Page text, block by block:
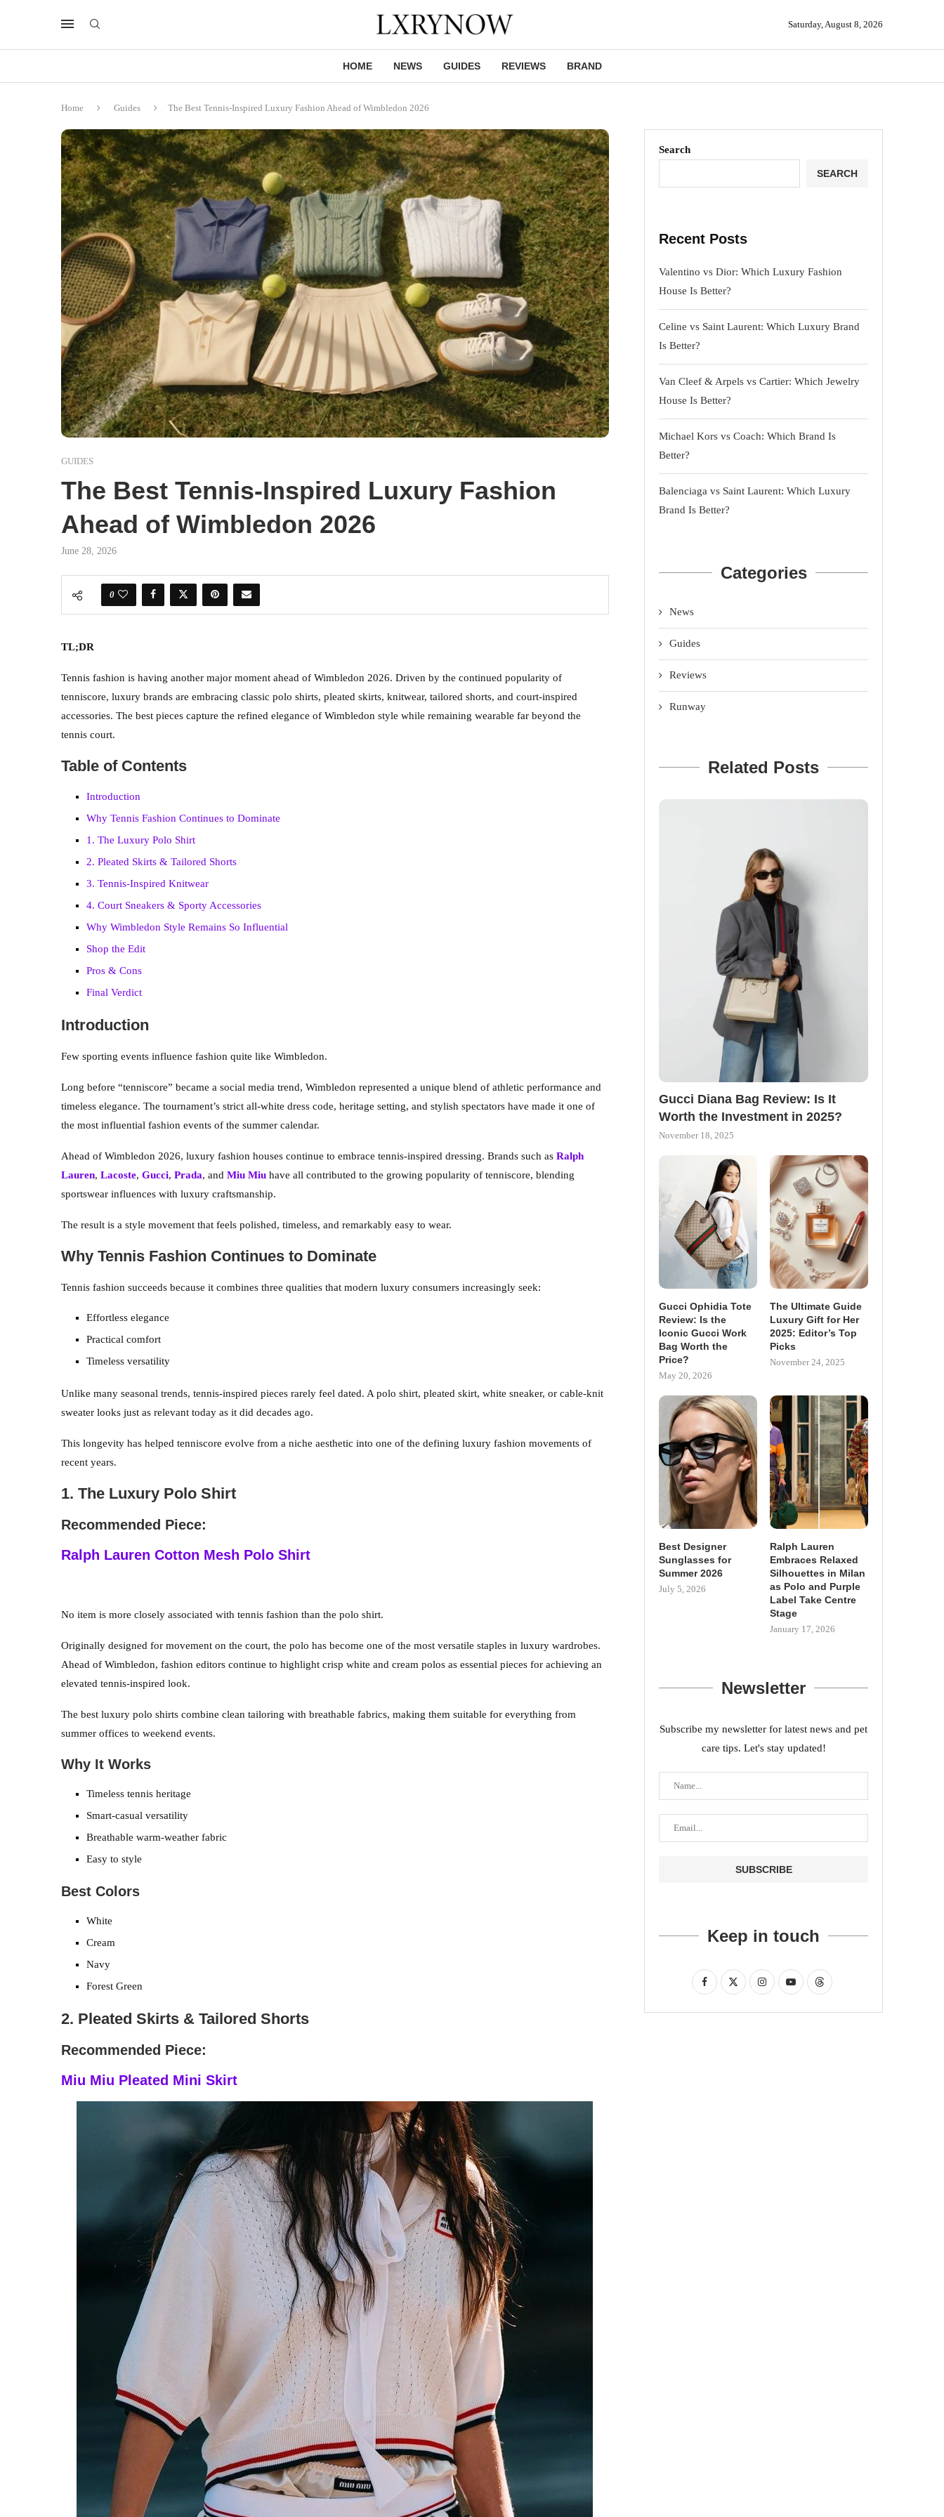
Saturday, August 8, 2026
HOME NEWS GUIDES REVIEWS BRAND
Home Guides The Best Tennis-Inspired Luxury Fashion Ahead of Wimbledon 2026
GUIDES
The Best Tennis-Inspired Luxury Fashion
Ahead of Wimbledon 2026
June 28, 2026
0
TL;DR
Tennis fashion is having another major moment ahead of Wimbledon 2026. Driven by the continued popularity of
tenniscore, luxury brands are embracing classic polo shirts, pleated skirts, knitwear, tailored shorts, and court-inspired
accessories. The best pieces capture the refined elegance of Wimbledon style while remaining wearable far beyond the
tennis court.
Table of Contents
Introduction
Why Tennis Fashion Continues to Dominate
1. The Luxury Polo Shirt
2. Pleated Skirts & Tailored Shorts
3. Tennis-Inspired Knitwear
4. Court Sneakers & Sporty Accessories
Why Wimbledon Style Remains So Influential
Shop the Edit
Pros & Cons
Final Verdict
Introduction
Few sporting events influence fashion quite like Wimbledon.
Long before “tenniscore” became a social media trend, Wimbledon represented a unique blend of athletic performance and
timeless elegance. The tournament’s strict all-white dress code, heritage setting, and stylish spectators have made it one of
the most influential fashion events of the summer calendar.
Ahead of Wimbledon 2026, luxury fashion houses continue to embrace tennis-inspired dressing. Brands such as Ralph
Lauren, Lacoste, Gucci, Prada, and Miu Miu have all contributed to the growing popularity of tenniscore, blending
sportswear influences with luxury craftsmanship.
The result is a style movement that feels polished, timeless, and remarkably easy to wear.
Why Tennis Fashion Continues to Dominate
Tennis fashion succeeds because it combines three qualities that modern luxury consumers increasingly seek:
Effortless elegance
Practical comfort
Timeless versatility
Unlike many seasonal trends, tennis-inspired pieces rarely feel dated. A polo shirt, pleated skirt, white sneaker, or cable-knit
sweater looks just as relevant today as it did decades ago.
This longevity has helped tenniscore evolve from a niche aesthetic into one of the defining luxury fashion movements of
recent years.
1. The Luxury Polo Shirt
Recommended Piece:
Ralph Lauren Cotton Mesh Polo Shirt
No item is more closely associated with tennis fashion than the polo shirt.
Originally designed for movement on the court, the polo has become one of the most versatile staples in luxury wardrobes.
Ahead of Wimbledon, fashion editors continue to highlight crisp white and cream polos as essential pieces for achieving an
elevated tennis-inspired look.
The best luxury polo shirts combine clean tailoring with breathable fabrics, making them suitable for everything from
summer offices to weekend events.
Why It Works
Timeless tennis heritage
Smart-casual versatility
Breathable warm-weather fabric
Easy to style
Best Colors
White
Cream
Navy
Forest Green
2. Pleated Skirts & Tailored Shorts
Recommended Piece:
Miu Miu Pleated Mini Skirt
Search
SEARCH
Recent Posts
Valentino vs Dior: Which Luxury Fashion
House Is Better?
Celine vs Saint Laurent: Which Luxury Brand
Is Better?
Van Cleef & Arpels vs Cartier: Which Jewelry
House Is Better?
Michael Kors vs Coach: Which Brand Is
Better?
Balenciaga vs Saint Laurent: Which Luxury
Brand Is Better?
Categories
News
Guides
Reviews
Runway
Related Posts
Gucci Diana Bag Review: Is It
Worth the Investment in 2025?
November 18, 2025
Gucci Ophidia Tote
Review: Is the
Iconic Gucci Work
Bag Worth the
Price?
May 20, 2026
The Ultimate Guide
Luxury Gift for Her
2025: Editor’s Top
Picks
November 24, 2025
Best Designer
Sunglasses for
Summer 2026
July 5, 2026
Ralph Lauren
Embraces Relaxed
Silhouettes in Milan
as Polo and Purple
Label Take Centre
Stage
January 17, 2026
Newsletter
Subscribe my newsletter for latest news and pet
care tips. Let's stay updated!
Keep in touch